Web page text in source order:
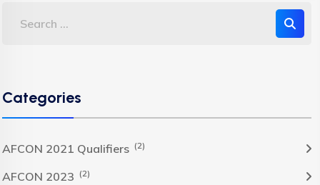
Categories
AFCON 2021 Qualifiers (2)
AFCON 2023 (2)